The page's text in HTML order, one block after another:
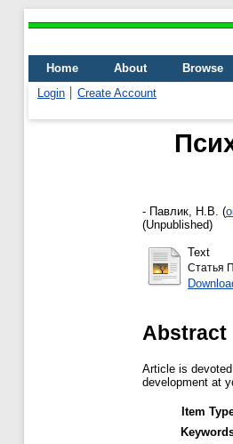
Home About
Browse
Login
Create Account
- Павлик, Н.В. (
(Unpublished)
Text
Статья
Abstract
Article is
development at
Item